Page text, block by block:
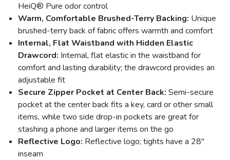
HeiQ® Pure odor control
Warm, Comfortable Brushed-Terry Backing: Unique
brushed-terry back of fabric offers warmth and comfort
Internal, Flat Waistband with Hidden Elastic
Drawcord: Internal, flat elastic in the waistband for
comfort and lasting durability; the drawcord provides an
adjustable fit
Secure Zipper Pocket at Center Back: Semi-secure
pocket at the center back fits a key, card or other small
items, while two side drop-in pockets are great for
stashing a phone and larger items on the go
Reflective Logo: Reflective logo; tights have a 28"
inseam